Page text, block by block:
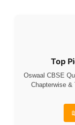
Top
Oswaal CBSE
Chapterwise &